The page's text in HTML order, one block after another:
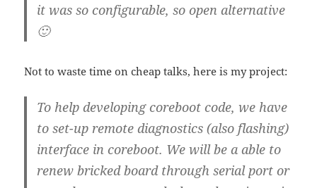
it was so configurable, so open alternative
🙂
Not to waste time on cheap talks, here is my project:
To help developing coreboot code, we have
to set-up remote diagnostics (also flashing)
interface in coreboot. We will be a able to
renew bricked board through serial port or